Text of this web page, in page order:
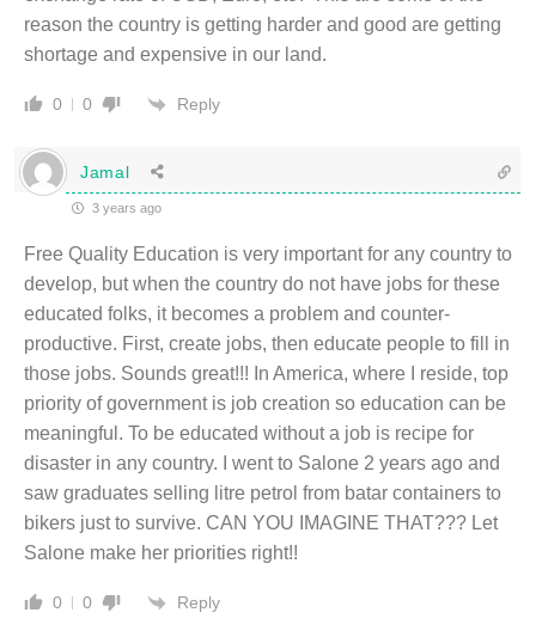
reason the country is getting harder and good are getting
shortage and expensive in our land.
0 0 Reply
Jamal
3 years ago
Free Quality Education is very important for any country to
develop, but when the country do not have jobs for these
educated folks, it becomes a problem and counter-
productive. First, create jobs, then educate people to fill in
those jobs. Sounds great!!! In America, where I reside, top
priority of government is job creation so education can be
meaningful. To be educated without a job is recipe for
disaster in any country. I went to Salone 2 years ago and
saw graduates selling litre petrol from batar containers to
bikers just to survive. CAN YOU IMAGINE THAT??? Let
Salone make her priorities right!!
0 0 Reply